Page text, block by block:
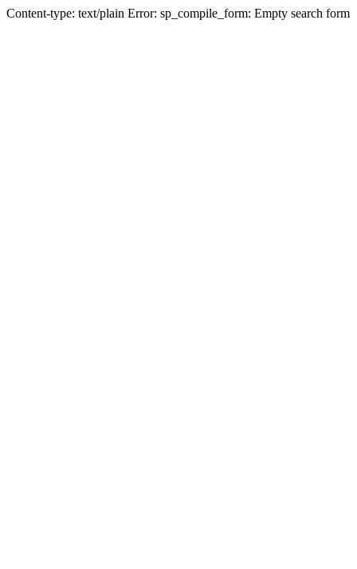
Content-type: text/plain Error: sp_compile_form: Empty search form